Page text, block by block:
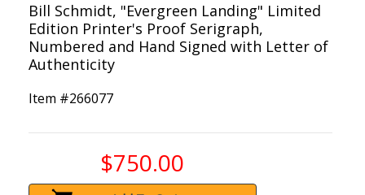
Bill Schmidt, "Evergreen Landing" Limited
Edition Printer's Proof Serigraph,
Numbered and Hand Signed with Letter of
Authenticity
Item #266077
$750.00